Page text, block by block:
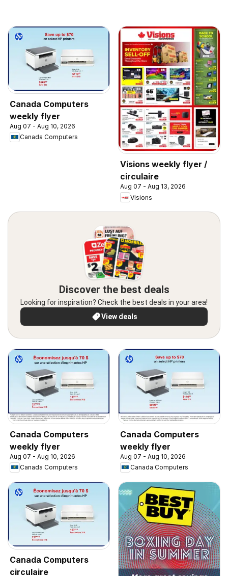
Canada Computers
weekly flyer
Aug 07 - Aug 10, 2026
Canada Computers
Visions weekly flyer /
circulaire
Aug 07 - Aug 13, 2026
Visions
Discover the best deals
Looking for inspiration? Check the best deals in your area!
View deals
Canada Computers
weekly flyer
Aug 07 - Aug 10, 2026
Canada Computers
Canada Computers
weekly flyer
Aug 07 - Aug 10, 2026
Canada Computers
Canada Computers
circulaire